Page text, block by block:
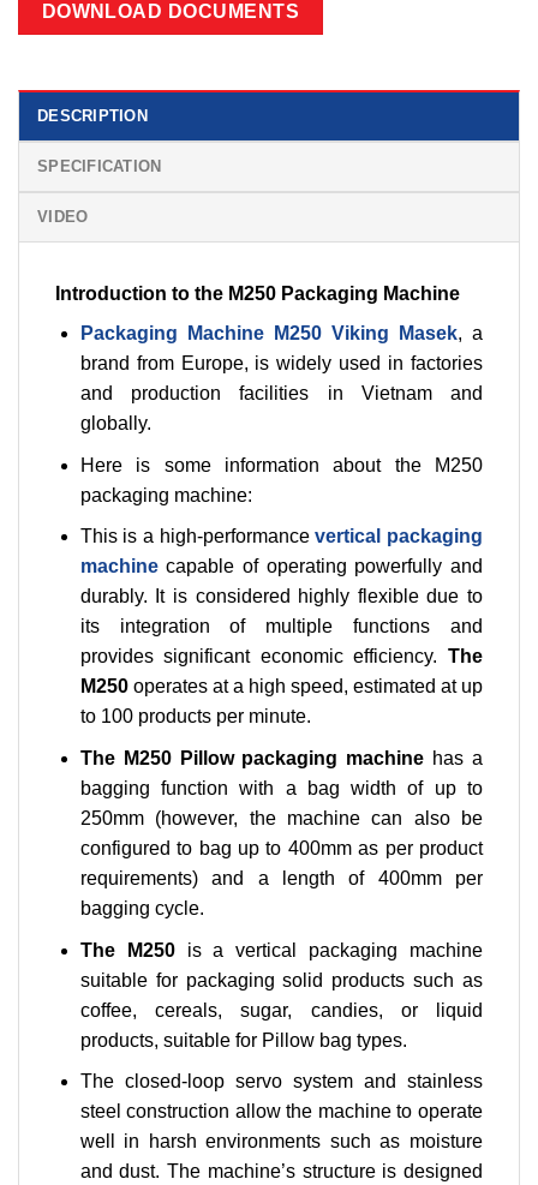
DOWNLOAD DOCUMENTS
DESCRIPTION
SPECIFICATION
VIDEO
Introduction to the M250 Packaging Machine
Packaging Machine M250 Viking Masek, a
brand from Europe, is widely used in factories
and production facilities in Vietnam and
globally.
Here is some information about the M250
packaging machine:
This is a high-performancevertical packaging
machinecapable of operating powerfully and
durably. It is considered highly flexible due to
its integration of multiple functions and
provides significant economic efficiency. The
M250operates at a high speed, estimated at up
to 100 products per minute.
The M250 Pillow packaging machine has a
bagging function with a bag width of up to
250mm (however, the machine can also be
configured to bag up to 400mm as per product
requirements) and a length of 400mm per
bagging cycle.
The M250is a vertical packaging machine
suitable for packaging solid products such as
coffee, cereals, sugar, candies, or liquid
products, suitable for Pillow bag types.
The closed-loop servo system and stainless
steel construction allow the machine to operate
well in harsh environments such as moisture
and dust. The machine’s structure is designed